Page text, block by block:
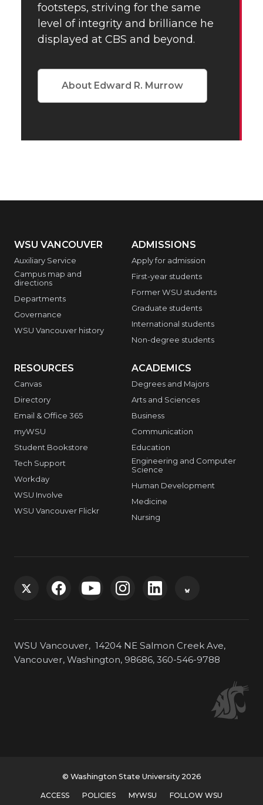
footsteps, striving for the same
level of integrity and brilliance he
displayed at CBS and beyond.
About Edward R. Murrow
WSU VANCOUVER
Auxiliary Service
Campus map and
directions
Departments
Governance
WSU Vancouver history
ADMISSIONS
Apply for admission
First-year students
Former WSU students
Graduate students
International students
Non-degree students
RESOURCES
Canvas
Directory
Email & Office 365
myWSU
Student Bookstore
Tech Support
Workday
WSU Involve
WSU Vancouver Flickr
ACADEMICS
Degrees and Majors
Arts and Sciences
Business
Communication
Education
Engineering and Computer
Science
Human Development
Medicine
Nursing
t
G
t
U
F
G
t
U
Y
G
t
U
G
t
U
L
t
U
B
WSU Vancouver, 14204 NE Salmon Creek Ave,
Vancouver, Washington, 98686, 360-546-9788
© Washington State University 2026
ACCESS POLICIES MYWSU FOLLOW WSU